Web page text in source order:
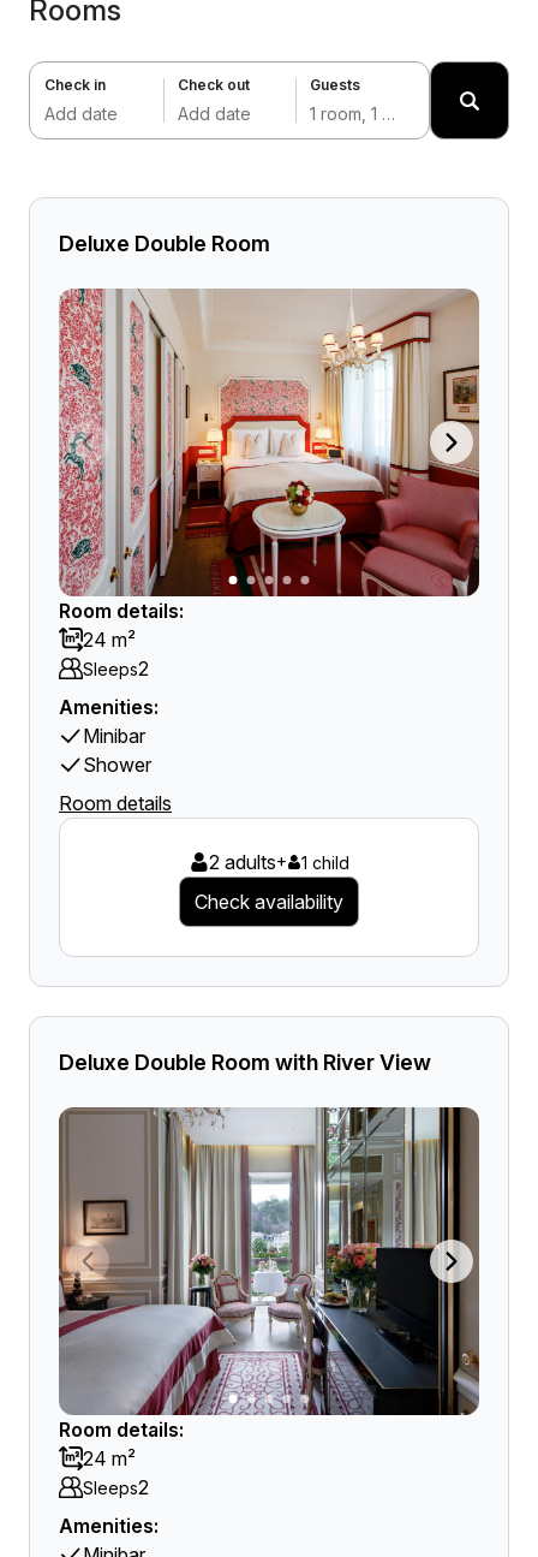
Rooms
Check in
Add date
Check out
Add date
Guests
1 room, 1 adult
Deluxe Double Room
Room details:
24 m²
Sleeps2
Amenities:
Minibar
Shower
Room details
2 adults+ 1 child
Check availability
Deluxe Double Room with River View
Room details:
24 m²
Sleeps2
Amenities: